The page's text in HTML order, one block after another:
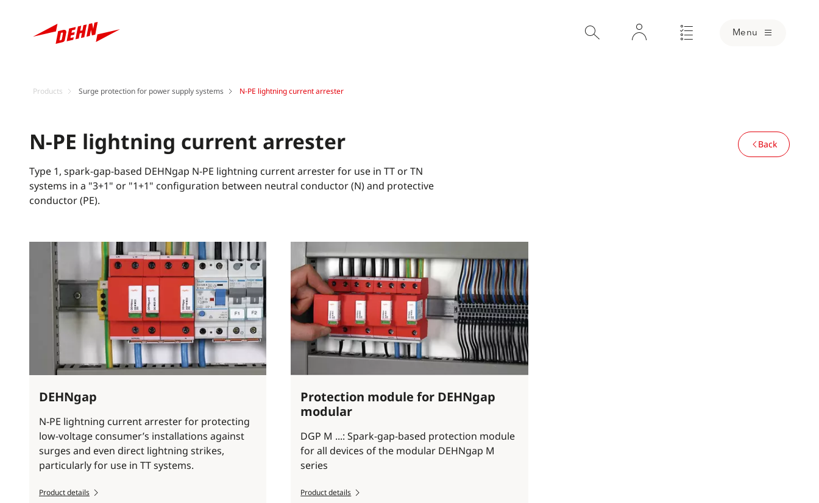
Menu
Products Surge protection for power supply systems N-PE lightning current arrester
N-PE lightning current arrester
Type 1, spark-gap-based DEHNgap N-PE lightning current arrester for use in TT or TN
systems in a "3+1" or "1+1" configuration between neutral conductor (N) and protective
conductor (PE).
Back
DEHNgap
N-PE lightning current arrester for protecting
low-voltage consumer’s installations against
surges and even direct lightning strikes,
particularly for use in TT systems.
Product details
Protection module for DEHNgap
modular
DGP M ...: Spark-gap-based protection module
for all devices of the modular DEHNgap M
series
Product details